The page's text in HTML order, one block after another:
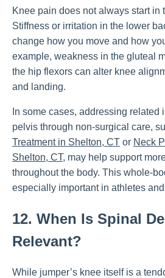
Knee pain does not always start in
Stiffness or irritation in the lower
change how you move and how
example, weakness in the gluteal
the hip flexors can alter knee
and landing.
In some cases, addressing related
pelvis through non-surgical care,
Treatment in Shelton, CT or Neck
Shelton, CT, may help support
throughout the body. This whole-
especially important in athletes
12. When Is Spinal
Relevant?
While jumper’s knee itself is a